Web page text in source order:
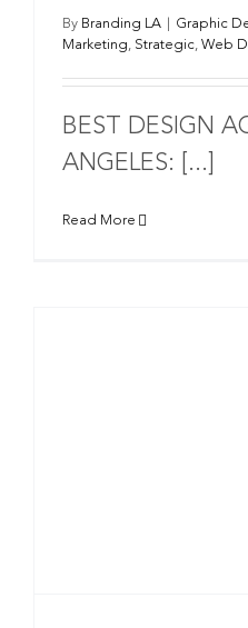
By Branding LA Graphic
Marketing, Strategic, Web
BEST DESIGN
ANGELES: [...]
Read More